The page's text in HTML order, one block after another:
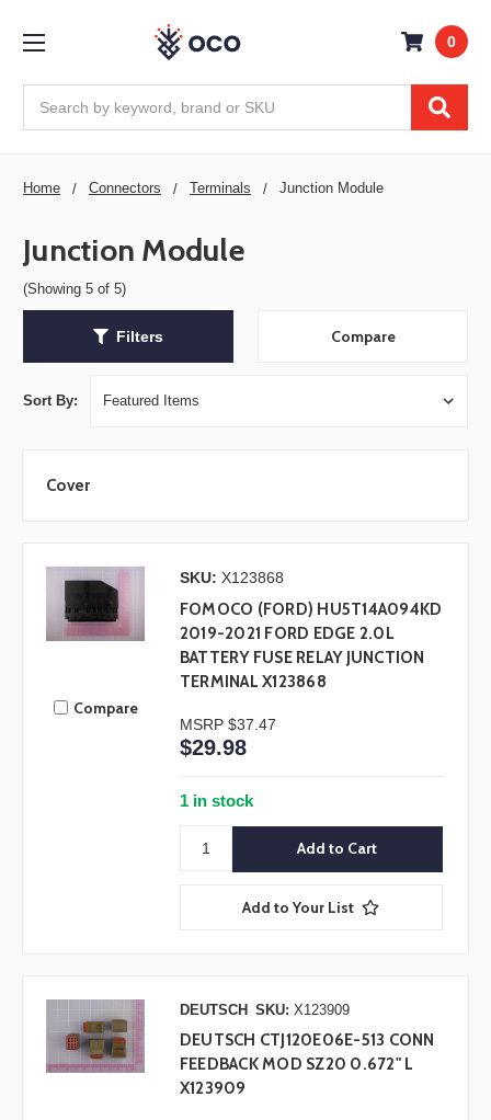
0
Home Connectors Terminals Junction Module
Junction Module
(Showing 5 of 5)
Filters Compare
Sort By:
Cover
Compare
SKU: X123868
FOMOCO (FORD) HU5T14A094KD
2019-2021 FORD EDGE 2.0L
BATTERY FUSE RELAY JUNCTION
TERMINAL X123868
MSRP $37.47
$29.98
1 in stock
Add to Your List
DEUTSCH SKU: X123909
DEUTSCH CTJ120E06E-513 CONN
FEEDBACK MOD SZ20 0.672" L
X123909